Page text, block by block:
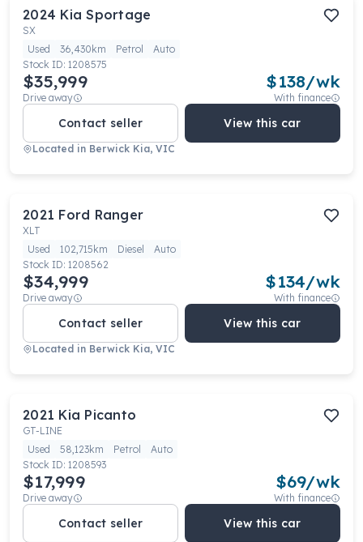
2024 Kia Sportage
SX
Used
36,430km Petrol
Auto
Stock ID: 1208575
$35,999
Drive away
$138/wk
With finance
Contact seller View this car
Located in Berwick Kia, VIC
2021 Ford Ranger
XLT
Used
102,715km Diesel
Auto
Stock ID: 1208562
$34,999
Drive away
$134/wk
With finance
Contact seller View this car
Located in Berwick Kia, VIC
2021 Kia Picanto
GT-LINE
Used
58,123km Petrol
Auto
Stock ID: 1208593
$17,999
Drive away
$69/wk
With finance
Contact seller View this car